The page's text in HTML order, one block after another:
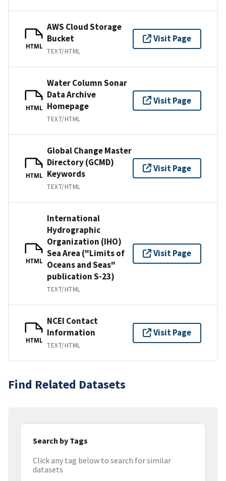
HTML
AWS Cloud Storage
Bucket
TEXT/HTML
Visit Page
HTML
Water Column Sonar
Data Archive
Homepage
TEXT/HTML
Visit Page
HTML
Global Change Master
Directory (GCMD)
Keywords
TEXT/HTML
Visit Page
HTML
International
Hydrographic
Organization (IHO)
Sea Area ("Limits of
Oceans and Seas"
publication S-23)
TEXT/HTML
Visit Page
HTML
NCEI Contact
Information
TEXT/HTML
Visit Page
Find Related Datasets
Search by Tags
Click any tag below to search for similar
datasets